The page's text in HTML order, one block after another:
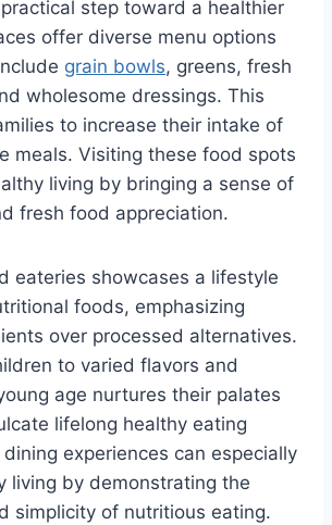
step toward a healthier
offer diverse menu options
grain bowls, greens, fresh
wholesome dressings. This
to increase their intake of
meals. Visiting these food spots
living by bringing a sense of
fresh food appreciation.
eateries showcases a lifestyle
foods, emphasizing
over processed alternatives.
to varied flavors and
age nurtures their palates
lifelong healthy eating
experiences can especially
living by demonstrating the
simplicity of nutritious eating.